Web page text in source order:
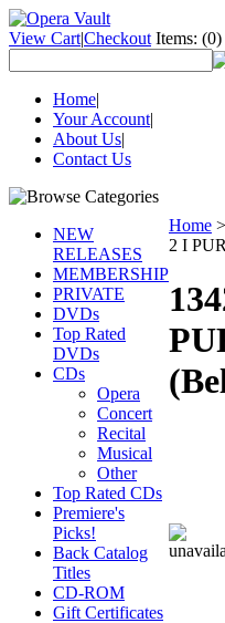
View Cart|Checkout Items: (0)
Home|
Your Account|
About Us|
Contact Us
NEW
RELEASES
MEMBERSHIP
PRIVATE
DVDs
Top Rated
DVDs
CDs
Opera
Concert
Recital
Musical
Other
Top Rated CDs
Premiere's
Picks!
Back Catalog
Titles
CD-ROM
Gift Certificates
Home >
2 I